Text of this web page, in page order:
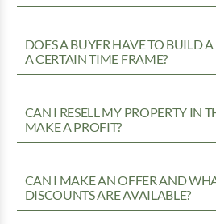
DOES A BUYER HAVE TO BUILD
A CERTAIN TIME FRAME?
CAN I RESELL MY PROPERTY IN
MAKE A PROFIT?
CAN I MAKE AN OFFER AND
DISCOUNTS ARE AVAILABLE?